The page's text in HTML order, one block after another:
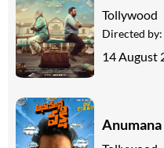
Tollywood
Directed by:
14 August
Anumana